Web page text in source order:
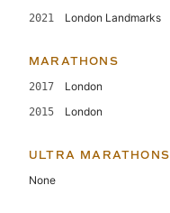
2021 London Landmarks
MARATHONS
2017
London
2015 London
ULTRA MARATHONS
None